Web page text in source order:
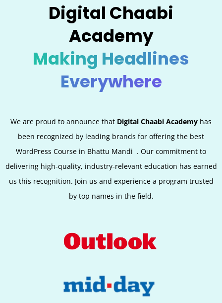
Digital Chaabi
Academy
Making Headlines
Everywhere
We are proud to announce that Digital Chaabi Academy has
been recognized by leading brands for offering the best
WordPress Course in Bhattu Mandi . Our commitment to
delivering high-quality, industry-relevant education has earned
us this recognition. Join us and experience a program trusted
by top names in the field.